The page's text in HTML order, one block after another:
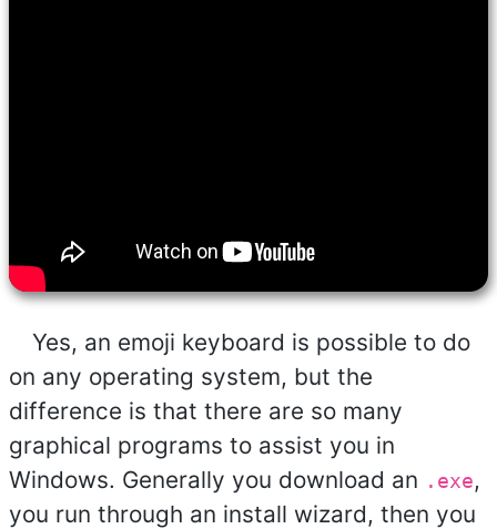
Yes, an emoji keyboard is possible to do
on any operating system, but the
difference is that there are so many
graphical programs to assist you in
Windows. Generally you download an .exe,
you run through an install wizard, then you